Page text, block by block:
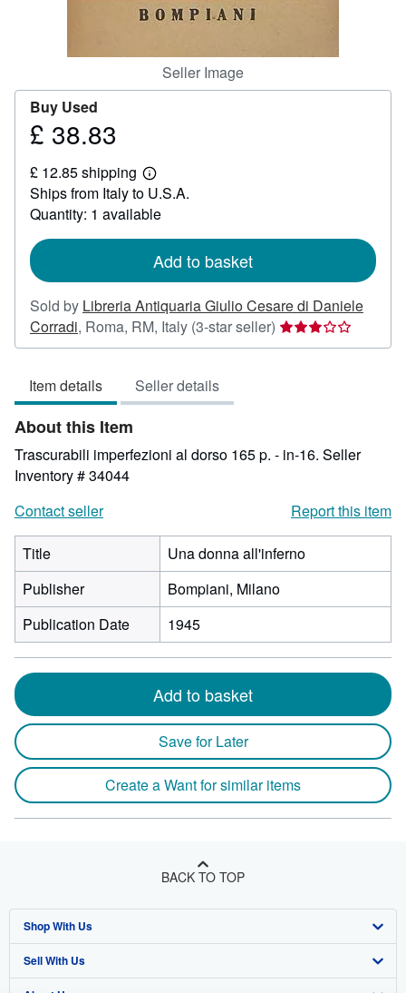
Seller Image
Buy Used
Price
38.83
£ 38.83
£ 12.85 shipping
Learn
more
about
shipping
Ships from Italy to U.S.A.
Quantity: 1 available
Add to basket
Sold by Libreria Antiquaria Giulio Cesare di Daniele
Corradi, Roma, RM, Italy (3-star seller) Seller
rating
stars
Item details Seller details
About this Item
Trascurabili imperfezioni al dorso 165 p. - in-16. Seller
Inventory # 34044
Contact seller
Report this item
Title
Una donna all'inferno
Publisher
Bompiani, Milano
Publication Date
1945
Add to basket
Save for Later
Create a Want for similar items
BACK TO TOP
Shop With Us
Advanced Search
Sell With Us